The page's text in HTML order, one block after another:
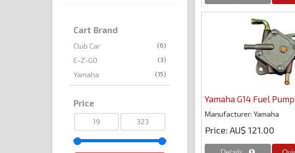
Yamaha G14 Fuel Pump
Manufacturer Yamaha
Price AU$ 121.00
Cart Brand
Club Car (6)
E-Z-GO (3)
Yamaha (15)
Price